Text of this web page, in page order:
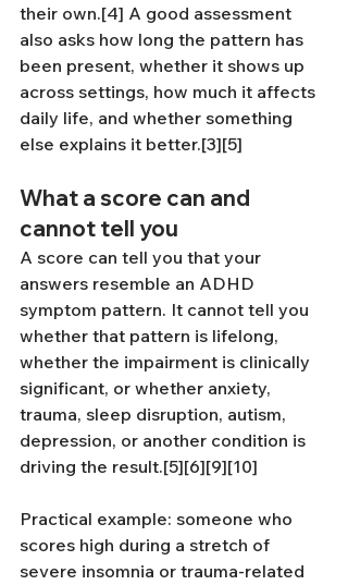
their own.[4] A good assessment
also asks how long the pattern has
been present, whether it shows up
across settings, how much it affects
daily life, and whether something
else explains it better.[3][5]
What a score can and
cannot tell you
A score can tell you that your
answers resemble an ADHD
symptom pattern. It cannot tell you
whether that pattern is lifelong,
whether the impairment is clinically
significant, or whether anxiety,
trauma, sleep disruption, autism,
depression, or another condition is
driving the result.[5][6][9][10]
Practical example: someone who
scores high during a stretch of
severe insomnia or trauma-related